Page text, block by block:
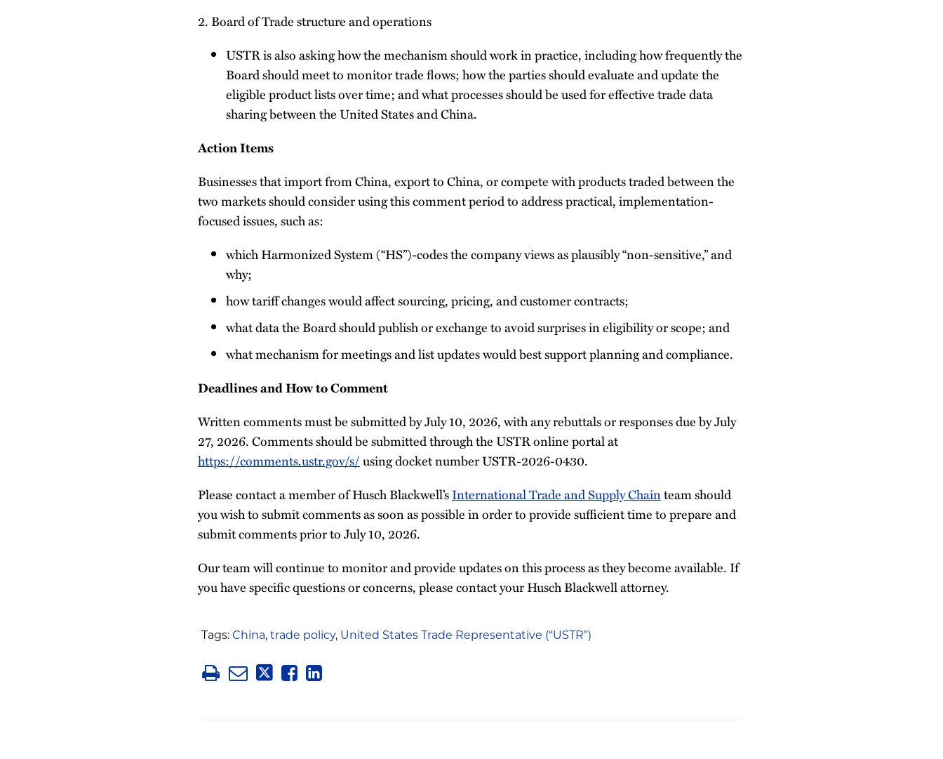
2. Board of Trade structure and operations
USTR is also asking how the mechanism should work in practice, including how frequently the
Board should meet to monitor trade flows; how the parties should evaluate and update the
eligible product lists over time; and what processes should be used for effective trade data
sharing between the United States and China.
Action Items
Businesses that import from China, export to China, or compete with products traded between the
two markets should consider using this comment period to address practical, implementation-
focused issues, such as:
which Harmonized System (“HS”)-codes the company views as plausibly “non-sensitive,” and
why;
how tariff changes would affect sourcing, pricing, and customer contracts;
what data the Board should publish or exchange to avoid surprises in eligibility or scope; and
what mechanism for meetings and list updates would best support planning and compliance.
Deadlines and How to Comment
Written comments must be submitted by July 10, 2026, with any rebuttals or responses due by July
27, 2026. Comments should be submitted through the USTR online portal at
https://comments.ustr.gov/s/using docket number USTR-2026-0430.
Please contact a member of Husch Blackwell’sInternational Trade and Supply Chainteam should
you wish to submit comments as soon as possible in order to provide sufficient time to prepare and
submit comments prior to July 10, 2026.
Our team will continue to monitor and provide updates on this process as they become available. If
you have specific questions or concerns, please contact your Husch Blackwell attorney.
Tags: China, trade policy, United States Trade Representative (“USTR”)